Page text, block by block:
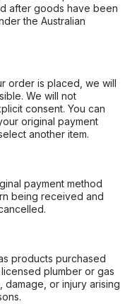
after goods have been
the Australian
order is placed, we will
We will not
consent. You can
original payment
another item.
payment method
being received and
products purchased
plumber or gas
damage, or injury arising